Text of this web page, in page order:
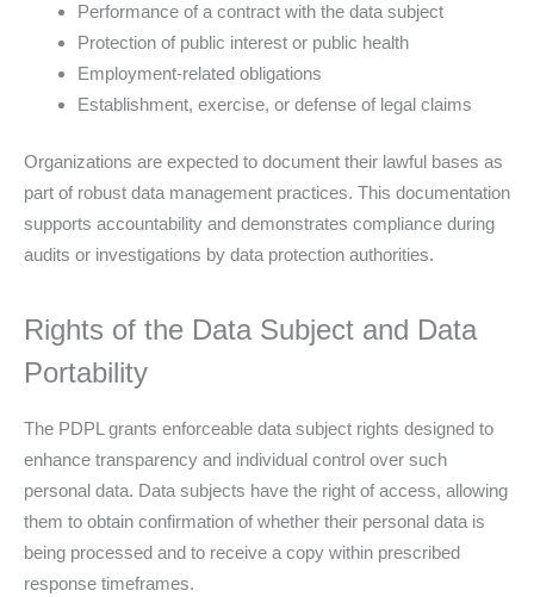
Performance of a contract with the data subject
Protection of public interest or public health
Employment-related obligations
Establishment, exercise, or defense of legal claims
Organizations are expected to document their lawful bases as
part of robust data management practices. This documentation
supports accountability and demonstrates compliance during
audits or investigations by data protection authorities.
Rights of the Data Subject and Data
Portability
The PDPL grants enforceable data subject rights designed to
enhance transparency and individual control over such
personal data. Data subjects have the right of access, allowing
them to obtain confirmation of whether their personal data is
being processed and to receive a copy within prescribed
response timeframes.